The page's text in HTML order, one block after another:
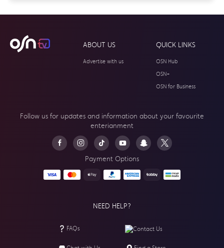
ABOUT US
Advertise with us
QUICK LINKS
OSN Hub
OSN+
OSN for Business
Follow us for updates and information about your favourite
enterianment
Payment Options
NEED HELP?
FAQs Contact Us